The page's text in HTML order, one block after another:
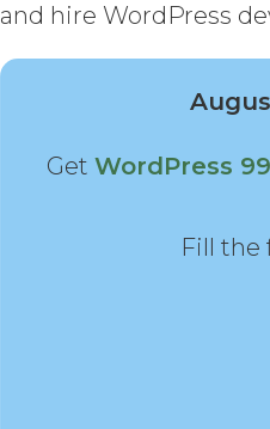
and hire WordPress
GetWordPress
Fill the